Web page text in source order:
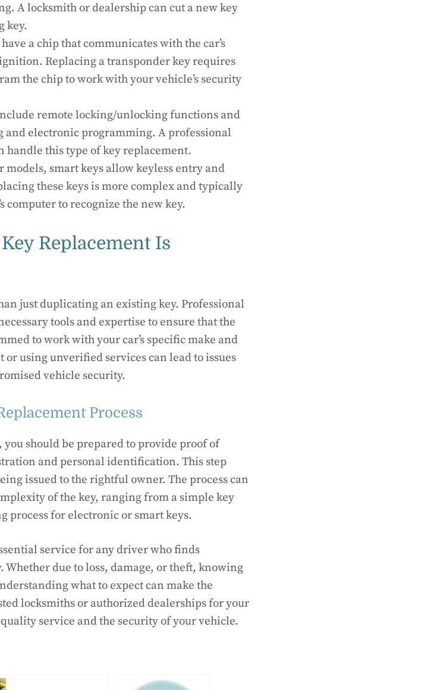
A locksmith or dealership can cut a new key
key.
a chip that communicates with the car’s
Replacing a transponder key requires
the chip to work with your vehicle’s security
remote locking/unlocking functions and
and electronic programming. A professional
handle this type of key replacement.
models, smart keys allow keyless entry and
these keys is more complex and typically
computer to recognize the new key.
Replacement Is
just duplicating an existing key. Professional
tools and expertise to ensure that the
to work with your car’s specific make and
using unverified services can lead to issues
vehicle security.
Process
should be prepared to provide proof of
and personal identification. This step
issued to the rightful owner. The process can
of the key, ranging from a simple key
process for electronic or smart keys.
service for any driver who finds
due to loss, damage, or theft, knowing
what to expect can make the
locksmiths or authorized dealerships for your
service and the security of your vehicle.